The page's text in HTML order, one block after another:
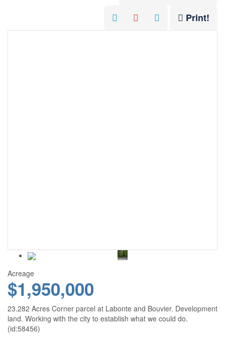
Print!
Acreage
$1,950,000
23.282 Acres Corner parcel at Labonte and Bouvier. Development
land. Working with the city to establish what we could do.
(id:58456)